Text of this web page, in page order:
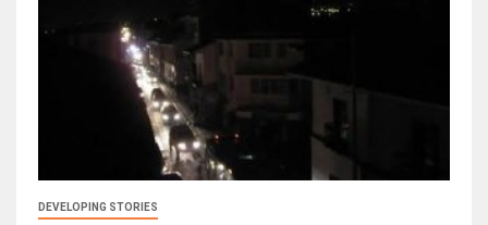
DEVELOPING STORIES